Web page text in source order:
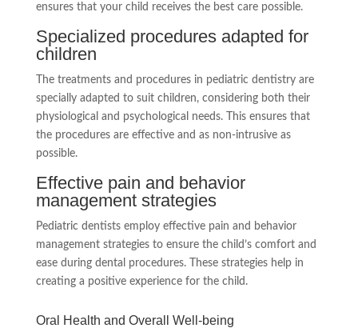
ensures that your child receives the best care possible.
Specialized procedures adapted for
children
The treatments and procedures in pediatric dentistry are
specially adapted to suit children, considering both their
physiological and psychological needs. This ensures that
the procedures are effective and as non-intrusive as
possible.
Effective pain and behavior
management strategies
Pediatric dentists employ effective pain and behavior
management strategies to ensure the child’s comfort and
ease during dental procedures. These strategies help in
creating a positive experience for the child.
Oral Health and Overall Well-being